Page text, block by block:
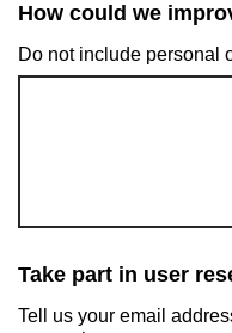
How could we
Do not include personal
Take part in user
Tell us your email